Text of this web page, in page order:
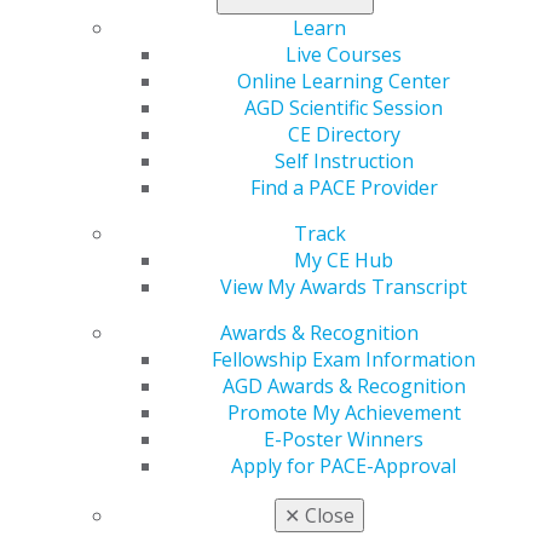
Learn
Live Courses
Online Learning Center
AGD Scientific Session
CE Directory
Self Instruction
Find a PACE Provider
Track
My CE Hub
View My Awards Transcript
Awards & Recognition
Fellowship Exam Information
AGD Awards & Recognition
Promote My Achievement
E-Poster Winners
Apply for PACE-Approval
✕ Close
Aug 28, 2020
All PACE-approved CE organizations are expected
to include the AGD PACE logo and the official
approval statement on all publicity materials and
attendance verification forms.
Assigning AGD Subject Codes
Aug 28, 2020
AGD Subject Codes are numerical codes assigned
by the AGD to identify the topic taught during a
continuing dental education course. Approved
providers are expected to identify the AGD subject
codes associated with a course or program in all
course/program announcements and again on
attendance verification forms.
Approved Organizations Must